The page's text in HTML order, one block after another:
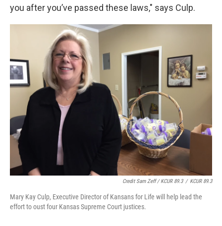
you after you’ve passed these laws," says Culp.
Credit Sam Zeff / KCUR 89.3 / KCUR 89.3
Mary Kay Culp, Executive Director of Kansans for Life will help lead the
effort to oust four Kansas Supreme Court justices.